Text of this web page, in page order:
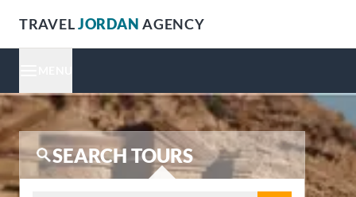
TRAVELJORDAN AGENCY
SEARCH TOURS